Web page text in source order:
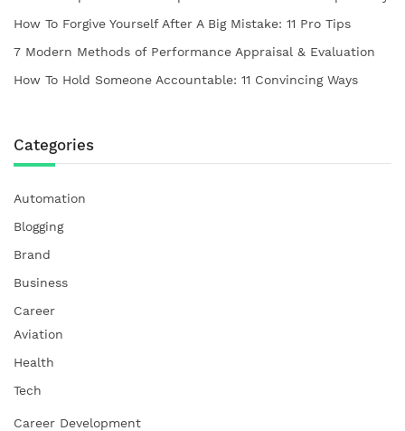
How To Forgive Yourself After A Big Mistake: 11 Pro Tips
7 Modern Methods of Performance Appraisal & Evaluation
How To Hold Someone Accountable: 11 Convincing Ways
Categories
Automation
Blogging
Brand
Business
Career
Aviation
Health
Tech
Career Development